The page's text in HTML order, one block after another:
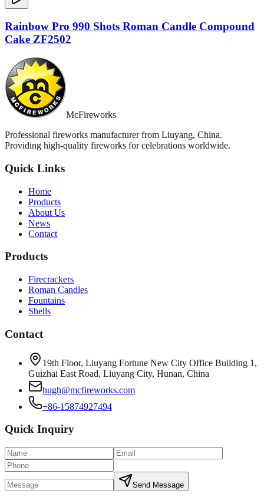
Rainbow Pro 990 Shots Roman Candle Compound
Cake ZF2502
McFireworks
Professional fireworks manufacturer from Liuyang, China.
Providing high-quality fireworks for celebrations worldwide.
Quick Links
Home
Products
About Us
News
Contact
Products
Firecrackers
Roman Candles
Fountains
Shells
Contact
19th Floor, Liuyang Fortune New City Office Building 1,
Guizhai East Road, Liuyang City, Hunan, China
hugh@mcfireworks.com
+86-15874927494
Quick Inquiry
Send Message